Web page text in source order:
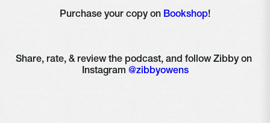
Purchase your copy on Bookshop!
Share, rate, & review the podcast, and follow Zibby on
Instagram @zibbyowens